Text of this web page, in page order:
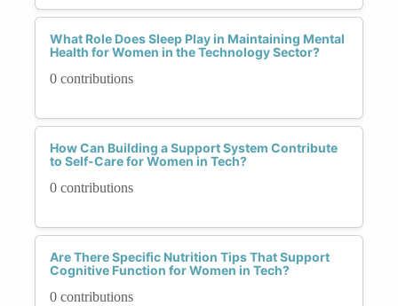
What Role Does Sleep Play in Maintaining Mental
Health for Women in the Technology Sector?
0 contributions
How Can Building a Support System Contribute
to Self-Care for Women in Tech?
0 contributions
Are There Specific Nutrition Tips That Support
Cognitive Function for Women in Tech?
0 contributions